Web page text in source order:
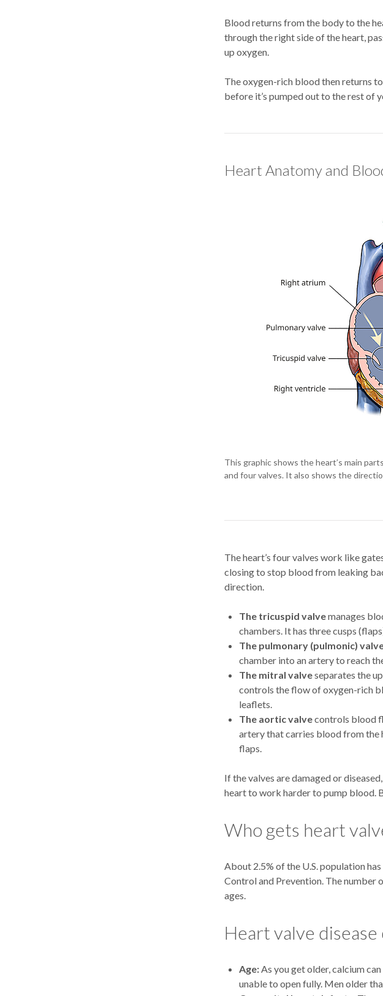
Blood returns from the body to the
through the right side of the heart,
up oxygen.
The oxygen-rich blood then returns
before it’s pumped out to the rest of
Heart Anatomy and
This graphic shows the heart’s main
and four valves. It also shows the
The heart’s four valves work like
closing to stop blood from leaking
direction.
The tricuspid valvemanages
chambers. It has three cusps
The pulmonary (pulmonic)
chamber into an artery to reach
The mitral valveseparates the
controls the flow of oxygen-rich
leaflets.
The aortic valvecontrols blood
artery that carries blood from the
flaps.
If the valves are damaged or
heart to work harder to pump blood.
Who gets heart
About 2.5% of the U.S. population
Control and Prevention. The number
ages.
Heart valve
Age: As you get older, calcium
unable to open fully. Men older